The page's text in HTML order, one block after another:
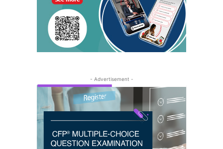
- Advertisement -